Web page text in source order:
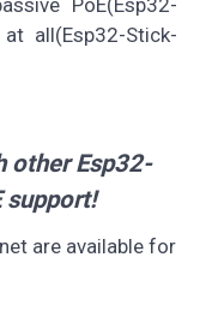
all(Esp32-Stick-
other Esp32-
support!
are available for